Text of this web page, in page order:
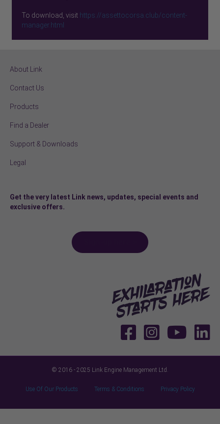
To download, visit https://assettocorsa.club/content-
manager.html
About Link
Contact Us
Products
Find a Dealer
Support & Downloads
Legal
Get the very latest Link news, updates, special events and
exclusive offers.
© 2016 - 2025 Link Engine Management Ltd.
Use Of Our Products Terms & Conditions Privacy Policy